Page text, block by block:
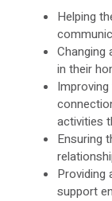
Helping
Changing
in their
activities
Ensuring
Providing
support